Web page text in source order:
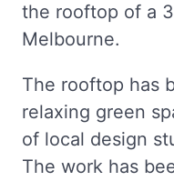
the rooftop of a
Melbourne.
The rooftop has
relaxing green
of local design
The work has